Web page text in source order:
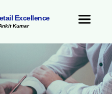
Excellence
Kumar